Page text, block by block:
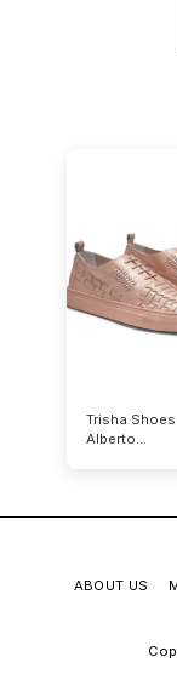
Trisha
Alberto
ABOUT US